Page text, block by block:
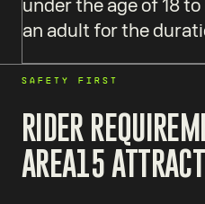
under the age of 18
an adult for the
SAFETY FIRST
RIDER
AREA15